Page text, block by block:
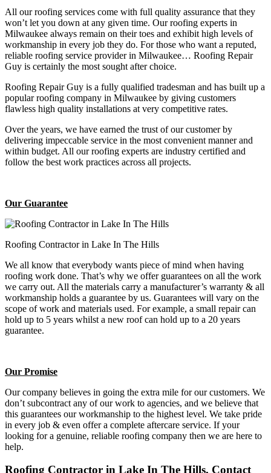
All our roofing services come with full quality assurance that they
won’t let you down at any given time. Our roofing experts in
Milwaukee always remain on their toes and exhibit high levels of
workmanship in every job they do. For those who want a reputed,
reliable roofing service provider in Milwaukee… Roofing Repair
Guy is certainly the most sought after choice.
Roofing Repair Guy is a fully qualified tradesman and has built up a
popular roofing company in Milwaukee by giving customers
flawless high quality installations at very competitive rates.
Over the years, we have earned the trust of our customer by
delivering impeccable service in the most convenient manner and
within budget. All our roofing experts are industry certified and
follow the best work practices across all projects.
Our Guarantee
Roofing Contractor in Lake In The Hills
We all know that everybody wants piece of mind when having
roofing work done. That’s why we offer guarantees on all the work
we carry out. All the materials carry a manufacturer’s warranty & all
workmanship holds a guarantee by us. Guarantees will vary on the
scope of work and materials used. For example, a small repair can
hold up to 5 years whilst a new roof can hold up to a 20 years
guarantee.
Our Promise
Our company believes in going the extra mile for our customers. We
don’t subcontract any of our work to agencies, and we believe that
this guarantees our workmanship to the highest level. We take pride
in every job & even offer a complete aftercare service. If your
looking for a genuine, reliable roofing company then we are here to
help.
Roofing Contractor in Lake In The Hills, Contact